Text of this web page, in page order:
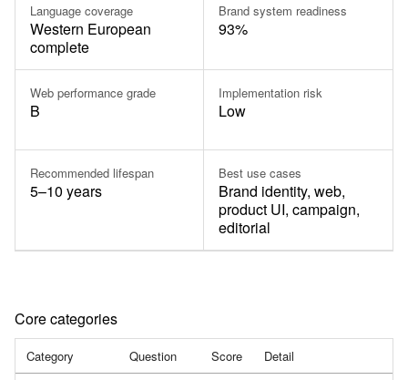
Language coverage
Western European
complete
Brand system readiness
93%
Web performance grade
B
Implementation risk
Low
Recommended lifespan
5–10 years
Best use cases
Brand identity, web,
product UI, campaign,
editorial
Core categories
Category Question Score
Detail